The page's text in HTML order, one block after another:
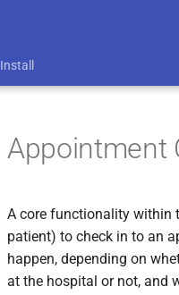
Install
Appointment
A core functionality within
patient) to check in to an
happen, depending on
at the hospital or not, and